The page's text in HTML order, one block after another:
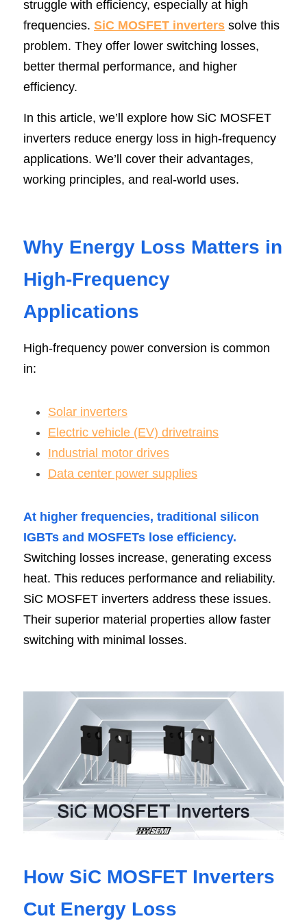
SIP-35
SOP-23
FRD Chips
Kitchen Appliances
Energy Storage Systems
Smart Grid
Welding Machines
Industrial Robots
Server Power Supplies
Telecom Power Supply
Data Center Power
English
简体中文
WhatsApp: +86 15361554542
info@shysemi.com
Free Sample
struggle with efficiency, especially at high
frequencies. SiC MOSFET inverters solve this
problem. They offer lower switching losses,
better thermal performance, and higher
efficiency.
In this article, we’ll explore how SiC MOSFET
inverters reduce energy loss in high-frequency
applications. We’ll cover their advantages,
working principles, and real-world uses.
Why Energy Loss Matters in
High-Frequency
Applications
High-frequency power conversion is common
in:
Solar inverters
Electric vehicle (EV) drivetrains
Industrial motor drives
Data center power supplies
At higher frequencies, traditional silicon
IGBTs and MOSFETs lose efficiency.
Switching losses increase, generating excess
heat. This reduces performance and reliability.
SiC MOSFET inverters address these issues.
Their superior material properties allow faster
switching with minimal losses.
How SiC MOSFET Inverters
Cut Energy Loss